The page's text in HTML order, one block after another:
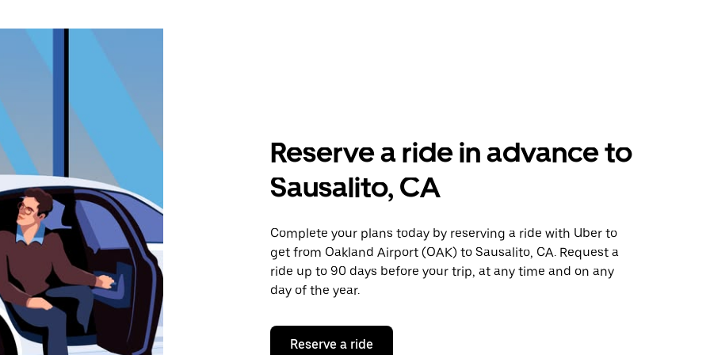
Reserve a ride in advance to
Sausalito, CA
Complete your plans today by reserving a ride with Uber to
get from Oakland Airport (OAK) to Sausalito, CA. Request a
ride up to 90 days before your trip, at any time and on any
day of the year.
Reserve a ride